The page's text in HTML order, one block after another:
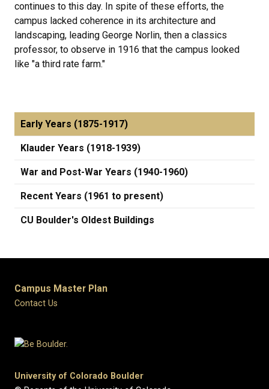
continues to this day. In spite of these efforts, the
campus lacked coherence in its architecture and
landscaping, leading George Norlin, then a classics
professor, to observe in 1916 that the campus looked
like "a third rate farm."
Early Years (1875-1917)
Klauder Years (1918-1939)
War and Post-War Years (1940-1960)
Recent Years (1961 to present)
CU Boulder's Oldest Buildings
Campus Master Plan
Contact Us
University of Colorado Boulder